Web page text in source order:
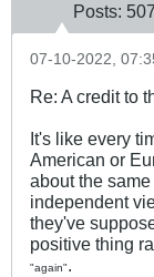
Posts:
07-10-2022,
Re: A credit to
It's like every
American or
about the
independent
they've
positive thing
"again".